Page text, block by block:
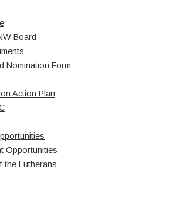
Board
Nomination Form
Action Plan
Opportunities
the Lutherans